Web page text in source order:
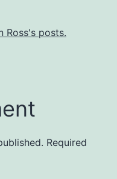
Ross's posts.
Required